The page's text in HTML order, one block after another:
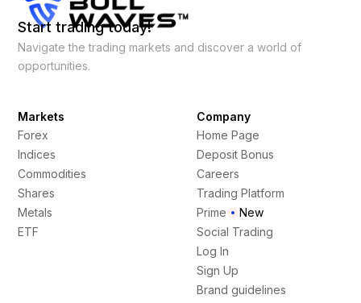
Start trading today!
Navigate the trading markets and discover a world of
opportunities.
Markets
Forex
Indices
Commodities
Shares
Metals
ETF
Company
Home Page
Deposit Bonus
Careers
Trading Platform
Prime
New
Social Trading
Log In
Sign Up
Brand guidelines